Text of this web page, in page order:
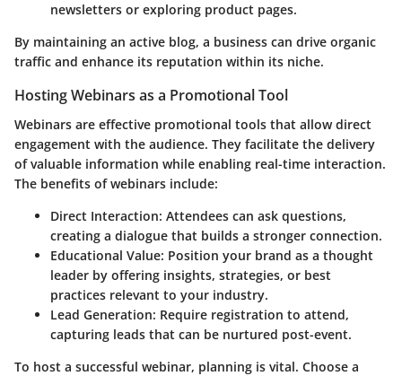
newsletters or exploring product pages.
By maintaining an active blog, a business can drive organic
traffic and enhance its reputation within its niche.
Hosting Webinars as a Promotional Tool
Webinars are effective promotional tools that allow direct
engagement with the audience. They facilitate the delivery
of valuable information while enabling real-time interaction.
The benefits of webinars include:
Direct Interaction: Attendees can ask questions,
creating a dialogue that builds a stronger connection.
Educational Value: Position your brand as a thought
leader by offering insights, strategies, or best
practices relevant to your industry.
Lead Generation: Require registration to attend,
capturing leads that can be nurtured post-event.
To host a successful webinar, planning is vital. Choose a